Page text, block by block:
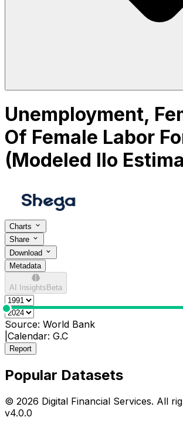
Unemployment,
Of Female Labor
(Modeled Ilo
Charts
Share
Download
Metadata
AI Insights Beta
0
Source: World Bank
Calendar: G.C
Report
Popular Datasets
© 2026 Digital Financial Services. All
v4.0.0